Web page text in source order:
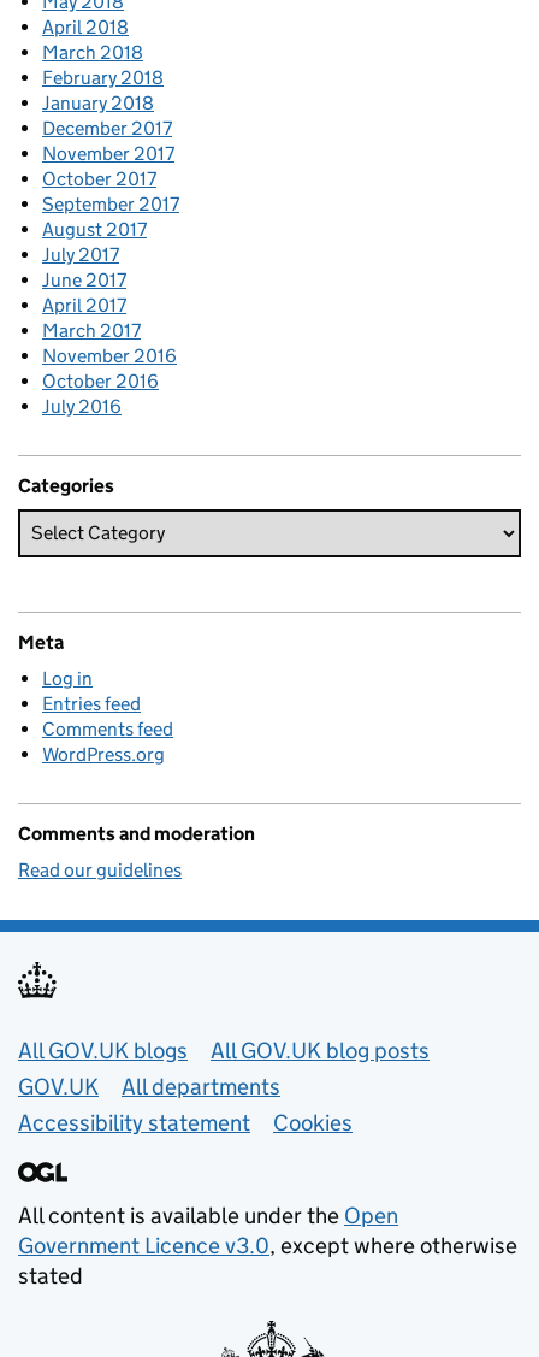
April 2018
March 2018
February 2018
January 2018
December 2017
November 2017
October 2017
September 2017
August 2017
July 2017
June 2017
April 2017
March 2017
November 2016
October 2016
July 2016
Categories
Meta
Log in
Entries feed
Comments feed
WordPress.org
Comments and moderation
Read our guidelines
Useful links
All GOV.UK blogs
All GOV.UK blog posts
GOV.UK
All departments
Accessibility statement
Cookies
All content is available under the Open
Government Licence v3.0, except where otherwise
stated